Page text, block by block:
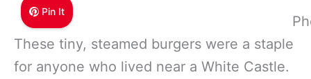
Pin It
These tiny, steamed burgers were a staple
for anyone who lived near a White Castle.